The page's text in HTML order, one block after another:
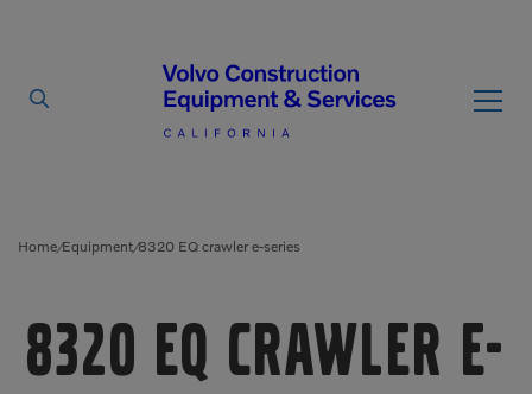
Articulated Haulers
Mobile Electric Equipment
Charger
Home/Equipment/8320 EQ crawler e-series
8320 EQ crawler e-